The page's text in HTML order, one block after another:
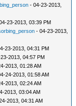
- 04-23-2013,
23-2013, 03:39 PM
- 04-23-2013,
23-2013, 04:31 PM
2013, 04:57 PM
2013, 01:28 AM
24-2013, 01:58 AM
2013, 02:24 AM
2013, 03:04 AM
2013, 04:31 AM